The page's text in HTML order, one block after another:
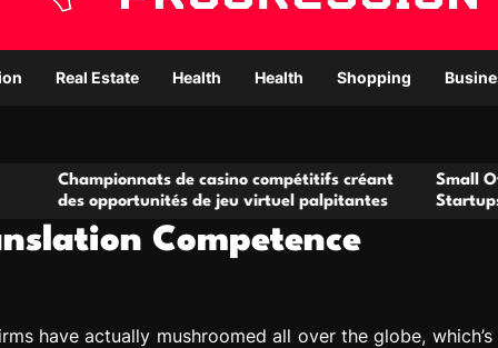
Real Estate Health Health Shopping
de casino compétitifs créant
de jeu virtuel palpitantes
Small Office Rental
Startups and
Competence
have actually mushroomed all over the globe, which’s